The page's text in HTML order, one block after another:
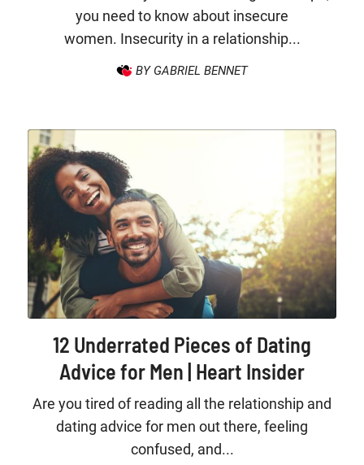
you need to know about insecure
women. Insecurity in a relationship...
BY GABRIEL BENNET
12 Underrated Pieces of Dating
Advice for Men | Heart Insider
Are you tired of reading all the relationship and
dating advice for men out there, feeling
confused, and...